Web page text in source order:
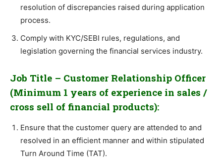
resolution of discrepancies raised during application
process.
Comply with KYC/SEBI rules, regulations, and
legislation governing the financial services industry.
Job Title – Customer Relationship Officer
(Minimum 1 years of experience in sales /
cross sell of financial products):
Ensure that the customer query are attended to and
resolved in an efficient manner and within stipulated
Turn Around Time (TAT).